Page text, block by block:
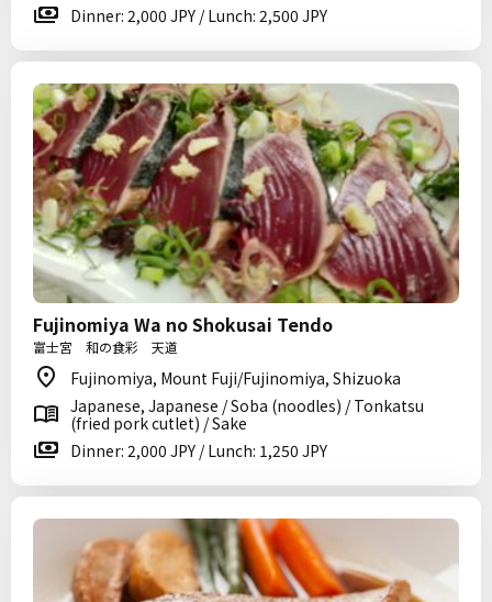
Dinner: 2,000 JPY / Lunch: 2,500 JPY
Fujinomiya Wa no Shokusai Tendo
富士宮 和の食彩 天道
Fujinomiya, Mount Fuji/Fujinomiya, Shizuoka
Japanese, Japanese / Soba (noodles) / Tonkatsu
(fried pork cutlet) / Sake
Dinner: 2,000 JPY / Lunch: 1,250 JPY